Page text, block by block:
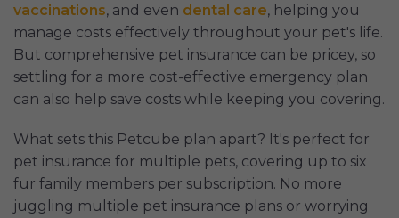
vaccinations, and even dental care, helping you
manage costs effectively throughout your pet's life.
But comprehensive pet insurance can be pricey, so
settling for a more cost-effective emergency plan
can also help save costs while keeping you covering.
What sets this Petcube plan apart? It's perfect for
pet insurance for multiple pets, covering up to six
fur family members per subscription. No more
juggling multiple pet insurance plans or worrying